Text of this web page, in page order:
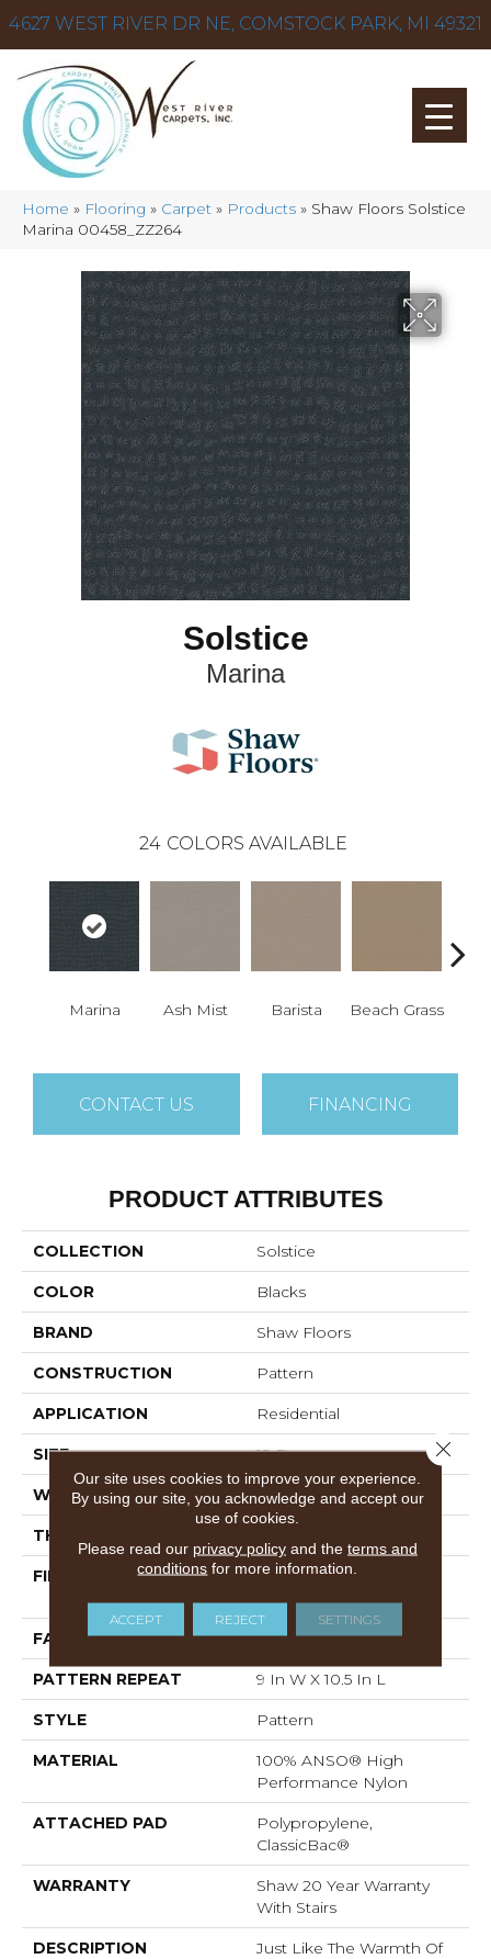
4627 WEST RIVER DR NE, COMSTOCK PARK, MI 49321
Home » Flooring » Carpet » Products » Shaw Floors Solstice
Marina 00458_ZZ264
Solstice
Marina
24 COLORS AVAILABLE
Marina Ash Mist Barista Beach Grass
CONTACT US FINANCING
PRODUCT ATTRIBUTES
COLLECTION Solstice
COLOR Blacks
BRAND Shaw Floors
CONSTRUCTION Pattern
APPLICATION Residential
SIZE 12 Ft
WIDTH 12 Ft
THICKNESS
FIBER
100% ANSO® High
Performance Nylon
FACE WEIGHT 30 Oz/yd²
PATTERN REPEAT 9 In W X 10.5 In L
STYLE Pattern
MATERIAL
100% ANSO® High
Performance Nylon
ATTACHED PAD
Polypropylene,
ClassicBac®
WARRANTY
Shaw 20 Year Warranty
With Stairs
DESCRIPTION
Just Like The Warmth Of
Our site uses cookies to improve your experience.
By using our site, you acknowledge and accept our
use of cookies.
Please read our privacy policyand the terms and
conditions for more information.
ACCEPT REJECT SETTINGS
Close